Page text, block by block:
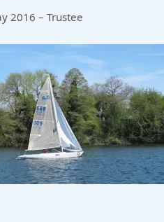
2016 – Trustee